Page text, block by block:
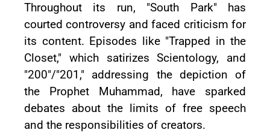
Throughout its run, "South Park" has
courted controversy and faced criticism for
its content. Episodes like "Trapped in the
Closet," which satirizes Scientology, and
"200"/"201," addressing the depiction of
the Prophet Muhammad, have sparked
debates about the limits of free speech
and the responsibilities of creators.